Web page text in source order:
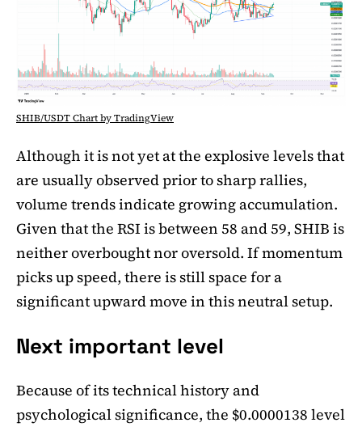
SHIB/USDT Chart by TradingView
Although it is not yet at the explosive levels that
are usually observed prior to sharp rallies,
volume trends indicate growing accumulation.
Given that the RSI is between 58 and 59, SHIB is
neither overbought nor oversold. If momentum
picks up speed, there is still space for a
significant upward move in this neutral setup.
Next important level
Because of its technical history and
psychological significance, the $0.0000138 level